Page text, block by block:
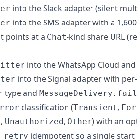
into the Slack adapter (silent
into the SMS adapter with a
points at a Chat-kind share URL
into the WhatsApp Cloud
into the Signal adapter with
type and
classification (Transient,
, Unauthorized, Other) with an
idempotent so a single